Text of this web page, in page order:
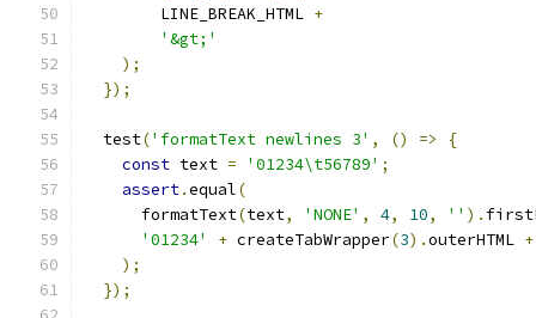
        LINE_BREAK_HTML
+
'&gt;'
);
});
  test
('formatText newlines 3' , () =>
{
const text = '01234\t56789' ;
assert.equal(
      formatText
(text, 'NONE' , 4, 10, '' ).
'01234'
+ createTabWrapper(3).outerHTML +
);
});